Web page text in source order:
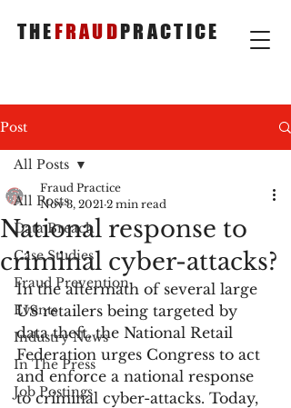
THEFRAUDPRACTICE
Post
All Posts
Data Breach
Case Studies
Fraud Prevention
Events
Industry News
In The Press
Job Postings
All Posts
National response to
criminal cyber-attacks?
Fraud Practice
Nov 3, 2021 2 min read
In the aftermath of several large
US retailers being targeted by
data theft, the National Retail
Federation urges Congress to act
and enforce a national response
to criminal cyber-attacks. Today,